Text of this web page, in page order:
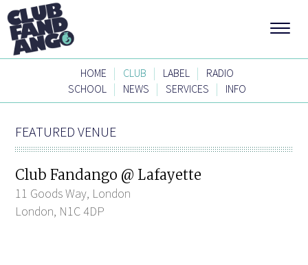
HOME | CLUB | LABEL |
RADIO
SCHOOL | NEWS | SERVICES | INFO
FEATURED VENUE
Club Fandango @ Lafayette
11 Goods Way, London
London, N1C 4DP